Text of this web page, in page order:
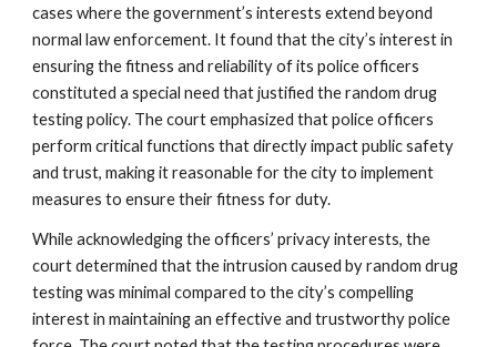
cases where the government’s interests extend beyond
normal law enforcement. It found that the city’s interest in
ensuring the fitness and reliability of its police officers
constituted a special need that justified the random drug
testing policy. The court emphasized that police officers
perform critical functions that directly impact public safety
and trust, making it reasonable for the city to implement
measures to ensure their fitness for duty.
While acknowledging the officers’ privacy interests, the
court determined that the intrusion caused by random drug
testing was minimal compared to the city’s compelling
interest in maintaining an effective and trustworthy police